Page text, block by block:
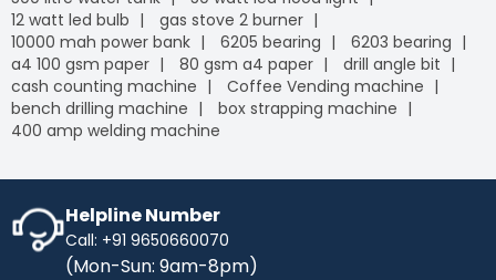
12 watt led bulb
gas stove 2 burner
10000 mah power bank
6205 bearing
6203 bearing
a4 100 gsm paper
80 gsm a4 paper
drill angle bit
cash counting machine
Coffee Vending machine
bench drilling machine
box strapping machine
400 amp welding machine
Helpline Number
Call: +91 9650660070
(Mon-Sun: 9am-8pm)